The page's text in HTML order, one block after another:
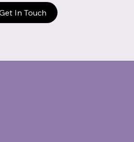
In Touch